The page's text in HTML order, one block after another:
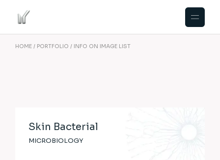
HOME PORTFOLIO INFO ON IMAGE LIST
Skin Bacterial
MICROBIOLOGY